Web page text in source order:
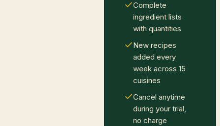
Complete
ingredient lists
with quantities
New recipes
added every
week across 15
cuisines
Cancel anytime
during your trial,
no charge